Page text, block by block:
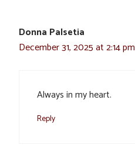
Donna Palsetia
December 31, 2025 at 2:14 pm
Always in my heart.
Reply